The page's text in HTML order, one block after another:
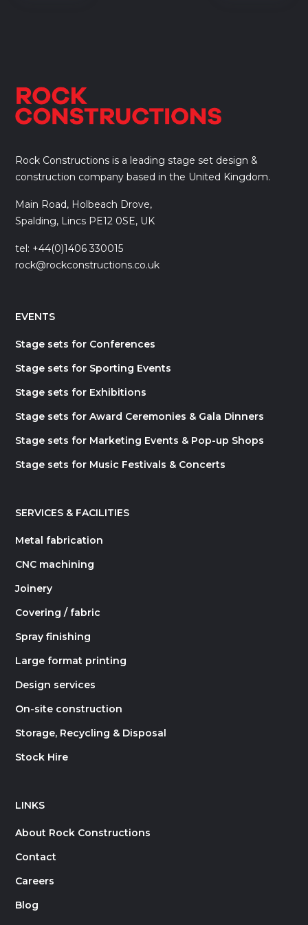
Rock Constructions is a leading stage set design &
construction company based in the United Kingdom.
Main Road, Holbeach Drove,
Spalding, Lincs PE12 0SE, UK
tel: +44(0)1406 330015
rock@rockconstructions.co.uk
EVENTS
Stage sets for Conferences
Stage sets for Sporting Events
Stage sets for Exhibitions
Stage sets for Award Ceremonies & Gala Dinners
Stage sets for Marketing Events & Pop-up Shops
Stage sets for Music Festivals & Concerts
SERVICES & FACILITIES
Metal fabrication
CNC machining
Joinery
Covering / fabric
Spray finishing
Large format printing
Design services
On-site construction
Storage, Recycling & Disposal
Stock Hire
LINKS
About Rock Constructions
Contact
Careers
Blog